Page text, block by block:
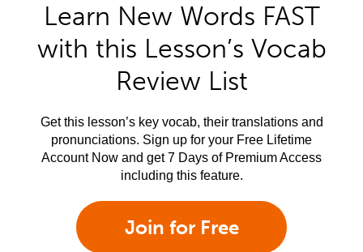
Learn New Words FAST
with this Lesson’s Vocab
Review List
Get this lesson’s key vocab, their translations and
pronunciations. Sign up for your Free Lifetime
Account Now and get 7 Days of Premium Access
including this feature.
Join for Free